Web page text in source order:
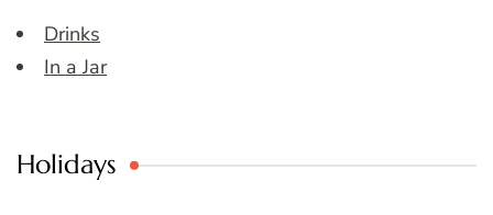
Drinks
In a Jar
Holidays